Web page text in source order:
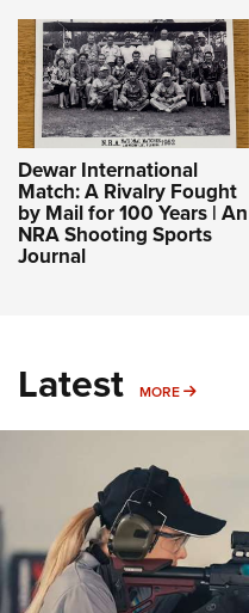
Dewar International
Match: A Rivalry Fought
by Mail for 100 Years | An
NRA Shooting Sports
Journal
Latest MORE MORE